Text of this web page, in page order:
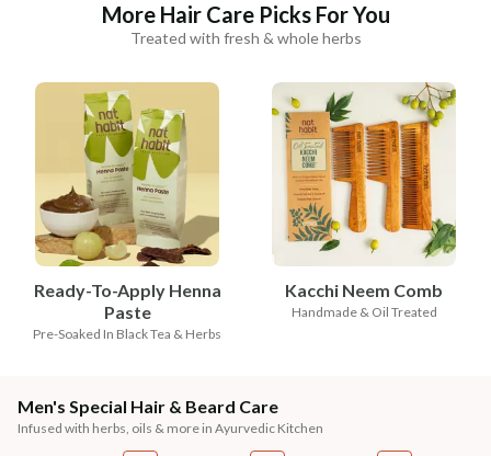
More Hair Care Picks For You
Treated with fresh & whole herbs
Ready-To-Apply Henna
Paste
Pre-Soaked In Black Tea & Herbs
Kacchi Neem Comb
Handmade & Oil Treated
Men's Special Hair & Beard Care
Infused with herbs, oils & more in Ayurvedic Kitchen